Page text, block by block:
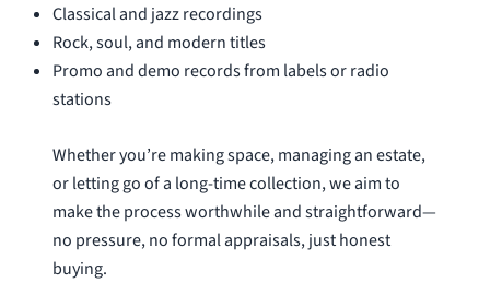
Classical and jazz recordings
Rock, soul, and modern titles
Promo and demo records from labels or radio
stations
Whether you’re making space, managing an estate,
or letting go of a long-time collection, we aim to
make the process worthwhile and straightforward—
no pressure, no formal appraisals, just honest
buying.